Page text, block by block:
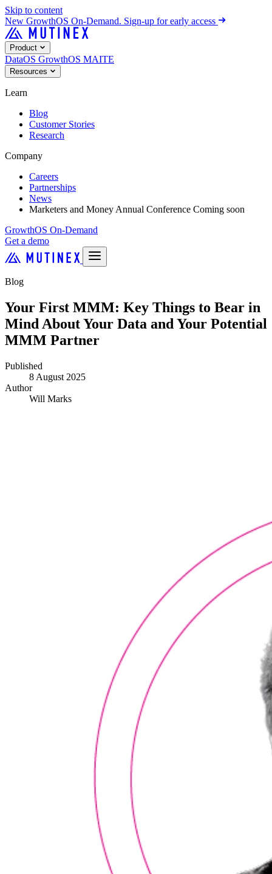
Skip to content
New GrowthOS On-Demand. Sign-up for early access
Product
DataOS GrowthOS MAITE
Resources
Learn
Blog
Customer Stories
Research
Company
Careers
Partnerships
News
Marketers and Money Annual Conference Coming soon
GrowthOS On-Demand
Get a demo
Blog
Your First MMM: Key Things to Bear in
Mind About Your Data and Your Potential
MMM Partner
Published
8 August 2025
Author
Will Marks